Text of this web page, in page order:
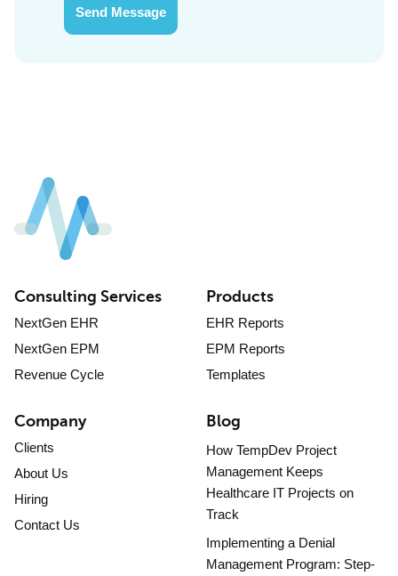
Send Message
Consulting Services
NextGen EHR
NextGen EPM
Revenue Cycle
Products
EHR Reports
EPM Reports
Templates
Company
Clients
About Us
Hiring
Contact Us
Blog
How TempDev Project
Management Keeps
Healthcare IT Projects on
Track
Implementing a Denial
Management Program: Step-